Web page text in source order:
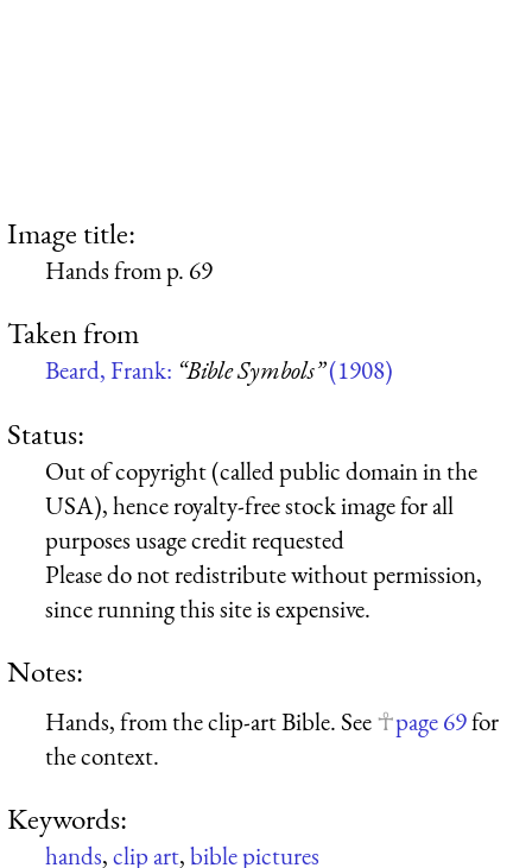
Image title:
Hands from p. 69
Taken from
Beard, Frank: “Bible Symbols”(1908)
Status:
Out of copyright (called public domain in the
USA), hence royalty-free stock image for all
purposes usage credit requested
Please do not redistribute without permission,
since running this site is expensive.
Notes:
Hands, from the clip-art Bible. See page 69for
the context.
Keywords:
hands,clip art,bible pictures